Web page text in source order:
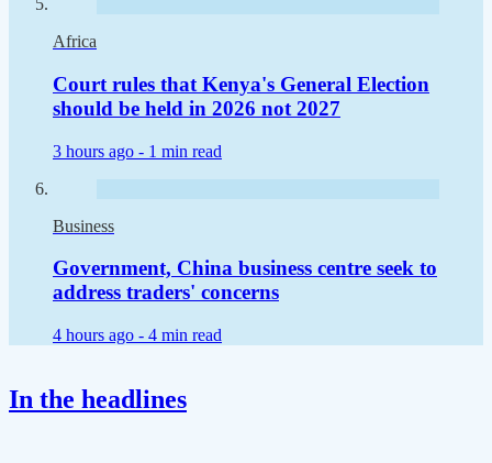
Africa
Court rules that Kenya's General Election
should be held in 2026 not 2027
3 hours ago - 1 min read
Business
Government, China business centre seek to
address traders' concerns
4 hours ago - 4 min read
In the headlines